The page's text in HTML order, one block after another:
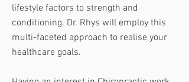
lifestyle factors to strength and
conditioning. Dr. Rhys will employ this
multi-faceted approach to realise your
healthcare goals.